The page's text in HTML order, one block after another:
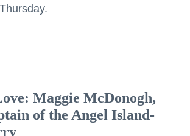
Maggie McDonogh,
of the Angel Island-